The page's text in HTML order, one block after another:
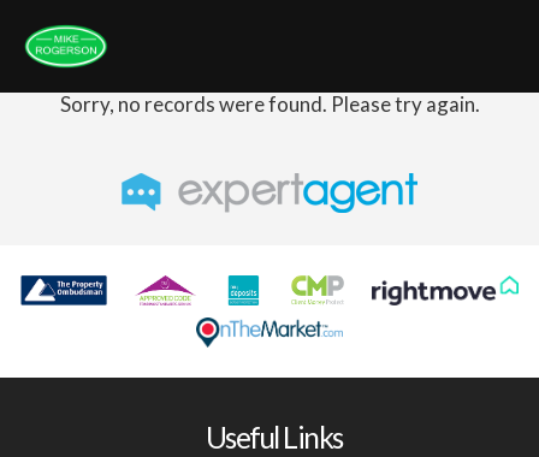
Sorry, no records were found. Please try again.
Useful Links